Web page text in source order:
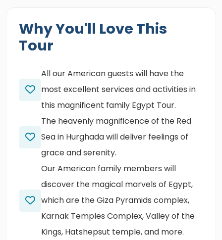
Why You'll Love This
Tour
All our American guests will have the
most excellent services and activities in
this magnificent family Egypt Tour.
The heavenly magnificence of the Red
Sea in Hurghada will deliver feelings of
grace and serenity.
Our American family members will
discover the magical marvels of Egypt,
which are the Giza Pyramids complex,
Karnak Temples Complex, Valley of the
Kings, Hatshepsut temple, and more.